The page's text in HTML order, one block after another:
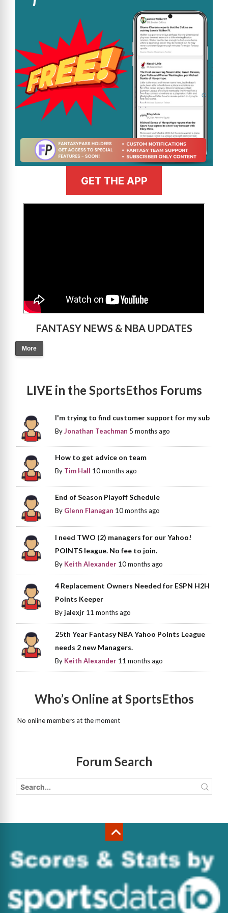
GET THE APP
FANTASY NEWS & NBA UPDATES
More
LIVE in the SportsEthos Forums
I'm trying to find customer support for my sub
ByJonathan Teachman 5 months ago
How to get advice on team
By Tim Hall 10 months ago
End of Season Playoff Schedule
By Glenn Flanagan 10 months ago
I need TWO (2) managers for our Yahoo!
POINTS league. No fee to join.
By Keith Alexander 10 months ago
4 Replacement Owners Needed for ESPN H2H
Points Keeper
Byjalexjr 11 months ago
25th Year Fantasy NBA Yahoo Points League
needs 2 new Managers.
By Keith Alexander 11 months ago
Who’s Online at SportsEthos
No online members at the moment
Forum Search